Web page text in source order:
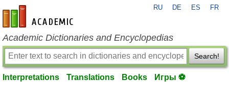
en-academic.com
RU DE ES FR
Academic Dictionaries and Encyclopedias
Search!
Interpretations Translations Books Игры ⚽